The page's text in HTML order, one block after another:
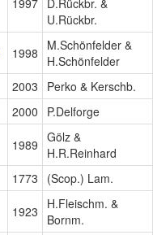
U.Rückbr.
1998
M.Schönfelder &
H.Schönfelder
2003
Perko & Kerschb.
2000 P.Delforge
1989 Gölz &
H.R.Reinhard
1773 (Scop.) Lam.
1923
H.Fleischm. &
Bornm.